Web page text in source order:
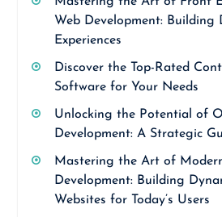
Web Development: Building
Experiences
Discover the Top-Rated
Software for Your Needs
Unlocking the Potential of
Development: A Strategic
Mastering the Art of
Development: Building
Websites for Today’s Users